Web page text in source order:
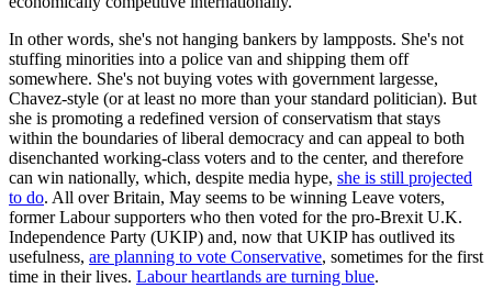
In other words, she's not hanging bankers by lampposts. She's not
stuffing minorities into a police van and shipping them off
somewhere. She's not buying votes with government largesse,
Chavez-style (or at least no more than your standard politician). But
she is promoting a redefined version of conservatism that stays
within the boundaries of liberal democracy and can appeal to both
disenchanted working-class voters and to the center, and therefore
can win nationally, which, despite media hype, she is still projected
to do. All over Britain, May seems to be winning Leave voters,
former Labour supporters who then voted for the pro-Brexit U.K.
Independence Party (UKIP) and, now that UKIP has outlived its
usefulness, are planning to vote Conservative, sometimes for the first
time in their lives. Labour heartlands are turning blue.